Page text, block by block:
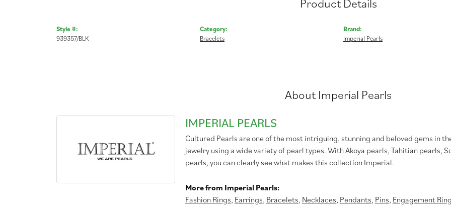
Style #:
939357/BLK
Category:
Bracelets
Brand:
Imperial Pearls
About Imperial Pearls
IMPERIAL PEARLS
Cultured Pearls are one of the most intriguing, stunning and beloved gems in
jewelry using a wide variety of pearl types. With Akoya pearls, Tahitian pearls,
pearls, you can clearly see what makes this collection Imperial.
More from Imperial Pearls:
Fashion Rings, Earrings, Bracelets, Necklaces, Pendants, Pins, Engagement